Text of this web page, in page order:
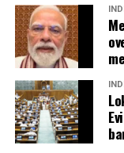
registered
In addition, around
enumeration forms
to Booth Level
CEO added.